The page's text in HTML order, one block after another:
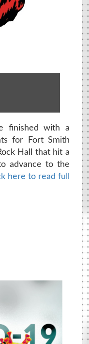
finished with a
for Fort Smith
Hall that hit a
advance to the
here to read full